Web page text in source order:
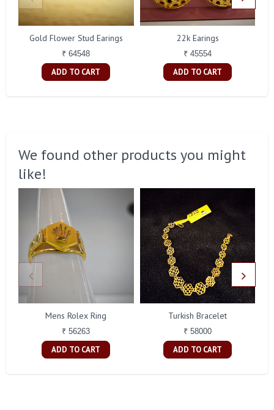
Gold Flower Stud Earings
₹ 64548
ADD TO CART
22k Earings
₹ 45554
ADD TO CART
We found other products you might
like!
Mens Rolex Ring
₹ 56263
ADD TO CART
Turkish Bracelet
₹ 58000
ADD TO CART